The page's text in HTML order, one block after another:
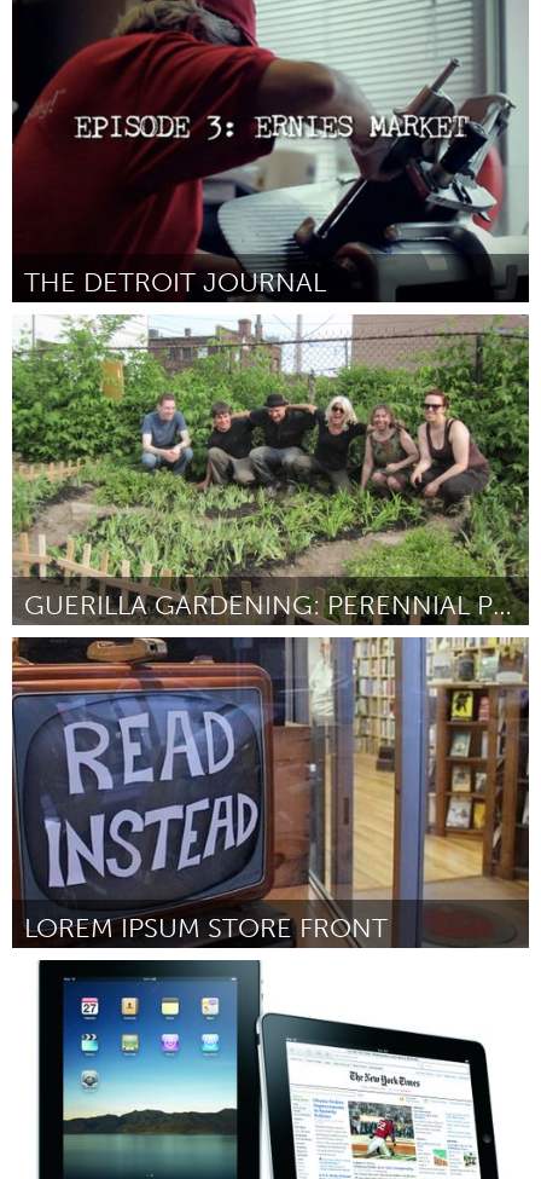
Ann Arbor, MI
Door Amanda Sari Perez April 2012
THE DETROIT JOURNAL
Detroit, MI
Door Ben Potter March 2012
GUERILLA GARDENING: PERENNIAL PLANTS
Toronto
Door Terry Aldebert March 2012
LOREM IPSUM STORE FRONT
Boston, MA
Door Colin Driesch March 2012